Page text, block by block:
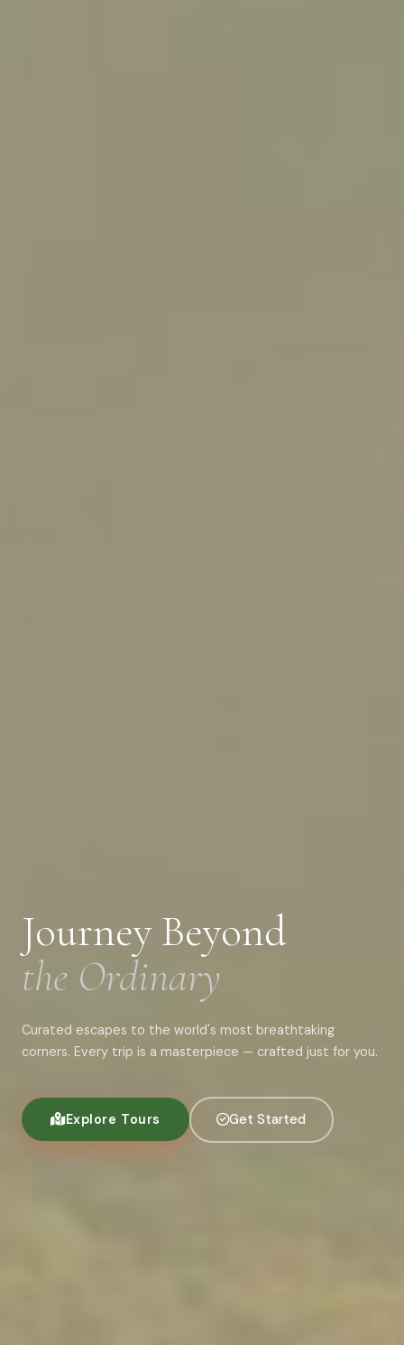
Journey Beyond
the Ordinary
Curated escapes to the world's most breathtaking
corners. Every trip is a masterpiece — crafted just for you.
Explore Tours Get Started